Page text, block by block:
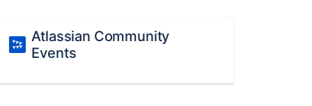
Atlassian Community
Events